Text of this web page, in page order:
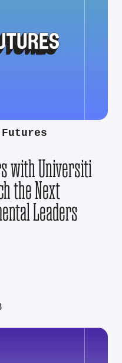
with Universiti
the Next
Leaders